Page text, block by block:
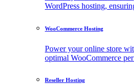
WordPress hosting,
WooCommerce Hosting
Power your online store
optimal WooCommerce
Reseller Hosting